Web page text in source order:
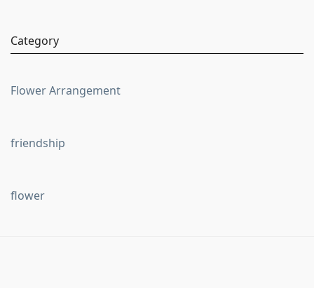
Category
Flower Arrangement
friendship
flower